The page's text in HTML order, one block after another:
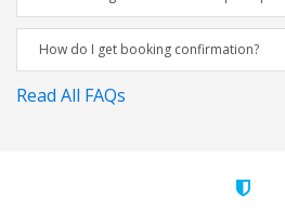
How do I get booking confirmation?
Read All FAQs